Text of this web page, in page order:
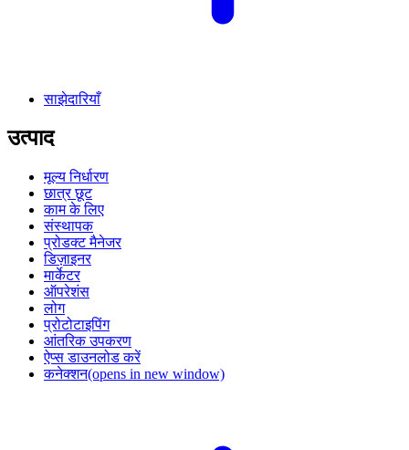
साझेदारियाँ
उत्पाद
मूल्य निर्धारण
छात्र छूट
काम के लिए
संस्थापक
प्रोडक्ट मैनेजर
डिज़ाइनर
मार्केटर
ऑपरेशंस
लोग
प्रोटोटाइपिंग
आंतरिक उपकरण
ऐप्स डाउनलोड करें
कनेक्शन(opens in new window)